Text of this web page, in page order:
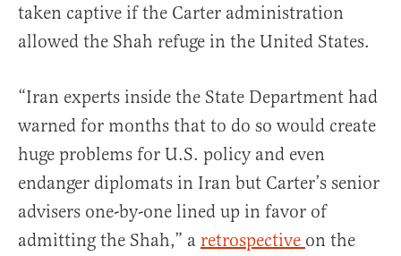
taken captive if the Carter administration
allowed the Shah refuge in the United States.
“Iran experts inside the State Department had
warned for months that to do so would create
huge problems for U.S. policy and even
endanger diplomats in Iran but Carter’s senior
advisers one-by-one lined up in favor of
admitting the Shah,” a retrospective on the